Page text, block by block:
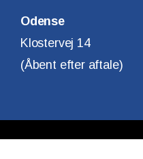
Odense
Klostervej 14
(Åbent efter aftale)